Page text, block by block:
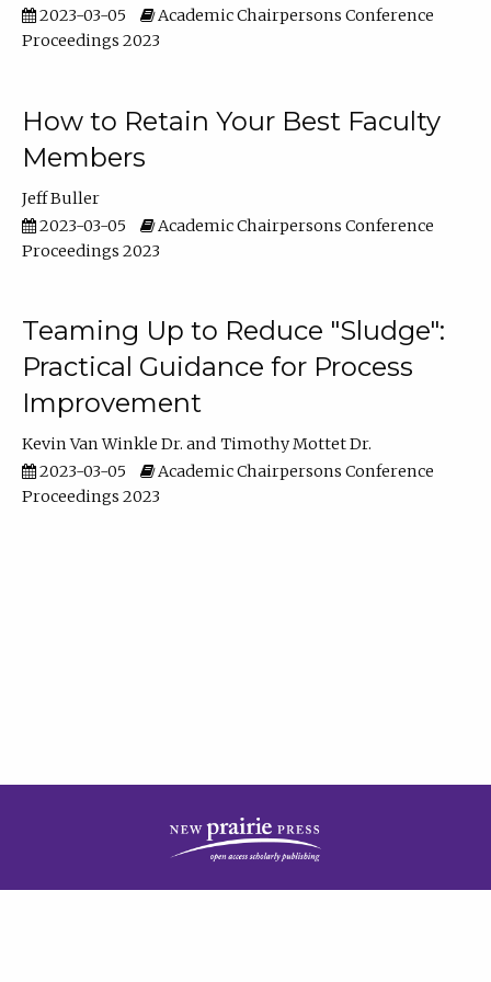
2023-03-05
Academic Chairpersons Conference
Proceedings 2023
How to Retain Your Best Faculty
Members
Jeff Buller
2023-03-05
Academic Chairpersons Conference
Proceedings 2023
Teaming Up to Reduce "Sludge":
Practical Guidance for Process
Improvement
Kevin Van Winkle Dr.
Timothy Mottet Dr.
2023-03-05
Academic Chairpersons Conference
Proceedings 2023